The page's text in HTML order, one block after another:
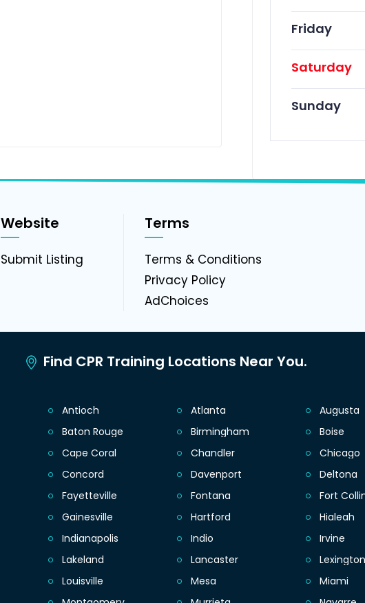
Friday
Saturday
Sunday
Website
Submit Listing
Terms
Terms & Conditions
Privacy Policy
AdChoices
Find CPR Training Locations Near You.
Antioch Atlanta Augusta
Baton Rouge Birmingham Boise
Cape Coral Chandler Chicago
Concord Davenport Deltona
Fayetteville Fontana Fort
Gainesville Hartford Hialeah
Indianapolis Indio Irvine
Lakeland Lancaster Lexington
Louisville Mesa Miami